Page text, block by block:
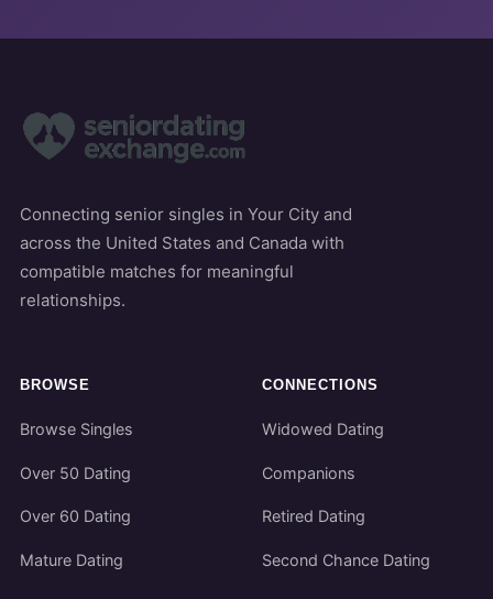
Connecting senior singles in Your City and
across the United States and Canada with
compatible matches for meaningful
relationships.
BROWSE
Browse Singles
Over 50 Dating
Over 60 Dating
Mature Dating
CONNECTIONS
Widowed Dating
Companions
Retired Dating
Second Chance Dating